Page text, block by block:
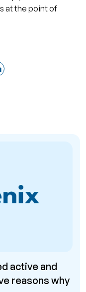
at the point of
active and
reasons why